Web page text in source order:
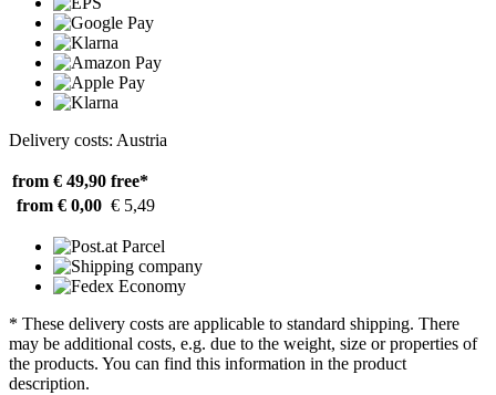
Delivery costs: Austria
from € 49,90 free*
from € 0,00 € 5,49
* These delivery costs are applicable to standard shipping. There
may be additional costs, e.g. due to the weight, size or properties of
the products. You can find this information in the product
description.